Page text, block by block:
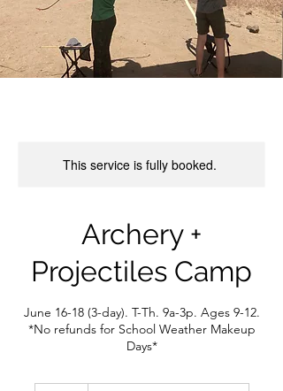
This service is fully booked.
Archery +
Projectiles Camp
June 16-18 (3-day). T-Th. 9a-3p. Ages 9-12.
*No refunds for School Weather Makeup
Days*